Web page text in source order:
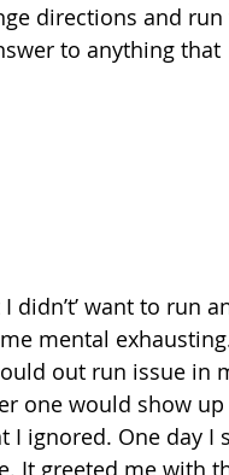
directions and run
to anything that
didn’t’ want to run
mental
out run issue in
one would show up
I ignored. One day I
It greeted me with